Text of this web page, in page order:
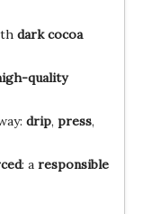
dark cocoa
quality
drip, press,
: a responsible